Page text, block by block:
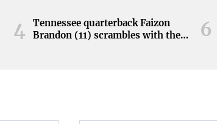
4
Tennessee quarterback Faizon
Brandon (11) scrambles with the
6